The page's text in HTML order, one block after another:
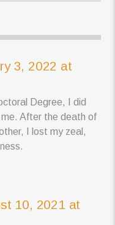
3, 2022 at
Degree, I did
After the death of
I lost my zeal,
10, 2021 at